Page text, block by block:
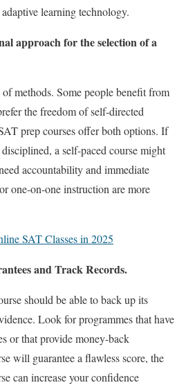
learning technology.
approach for the selection of a
methods. Some people benefit from
the freedom of self-directed
prep coursesoffer both options. If
a self-paced course might
accountability and immediate
one-on-one instruction are more
SAT Classes in 2025
and Track Records.
should be able to back up its
Look for programmes that have
or that provide money-back
will guarantee a flawless score, the
can increase your confidence